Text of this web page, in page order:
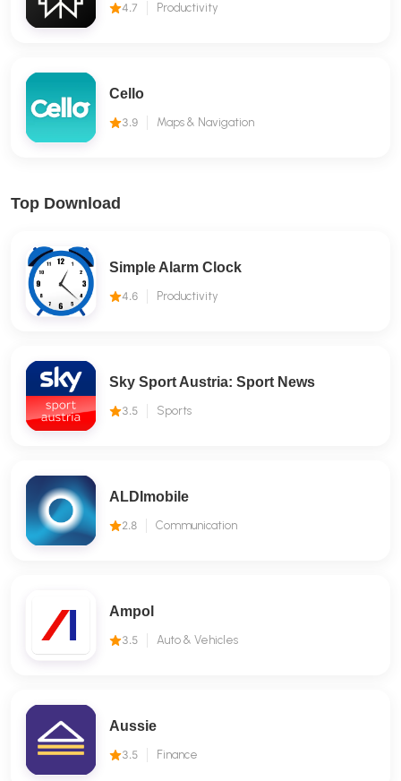
4.7 Productivity
Cello
3.9 Maps & Navigation
Top Download
Simple Alarm Clock
4.6 Productivity
Sky Sport Austria: Sport News
3.5 Sports
ALDImobile
2.8 Communication
Ampol
3.5 Auto & Vehicles
Aussie
3.5 Finance